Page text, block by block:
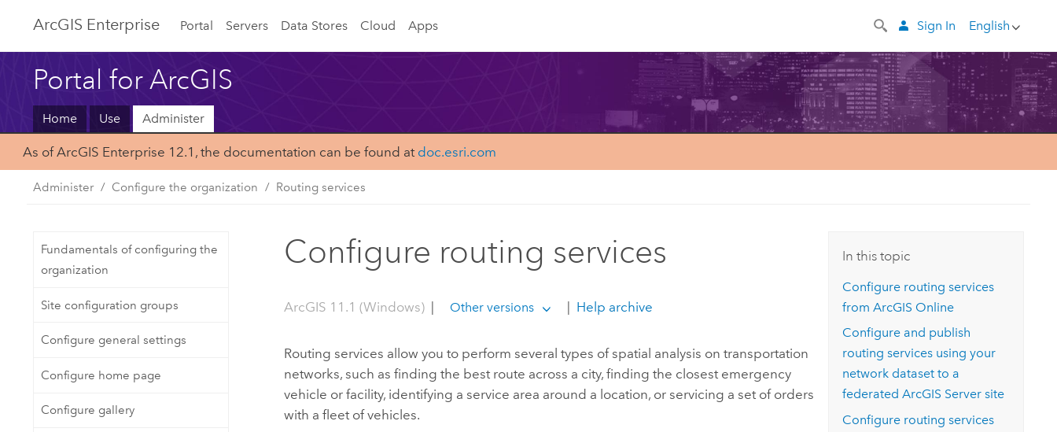
ArcGIS Enterprise Portal Servers Data Stores Cloud Apps English
Sign In
Portal for ArcGIS
Home Use Administer
As of ArcGIS Enterprise 12.1, the documentation can be found at doc.esri.com
Administer Configure the organization Routing services
Fundamentals of configuring the
organization
Site configuration groups
Configure general settings
Configure home page
Configure gallery
Configure routing services
ArcGIS 11.1 (Windows) | Other versions | Help archive
Routing services allow you to perform several types of spatial analysis on transportation
networks, such as finding the best route across a city, finding the closest emergency
vehicle or facility, identifying a service area around a location, or servicing a set of orders
with a fleet of vehicles.
In this topic
Configure routing services
fromArcGIS Online
Configure and publish
routing services using your
network dataset to a
federatedArcGIS Server site
Configure routing services